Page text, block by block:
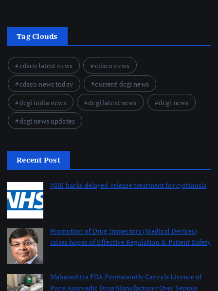
Tag Clouds
cdsco latest news
cdsco news
cdsco news today
current dcgi news
dcgi india news
dcgi latest news
dcgi news
dcgi news updates
Recent Post
NHS backs delayed‑release treatment for cystinosis
Promotion of Drug Inspectors (Medical Devices)
raises hopes of Effective Regulation & Patient Safety
Maharashtra FDA Permanently Cancels Licence of
Pune Ayurvedic Drug Manufacturer Over Serious